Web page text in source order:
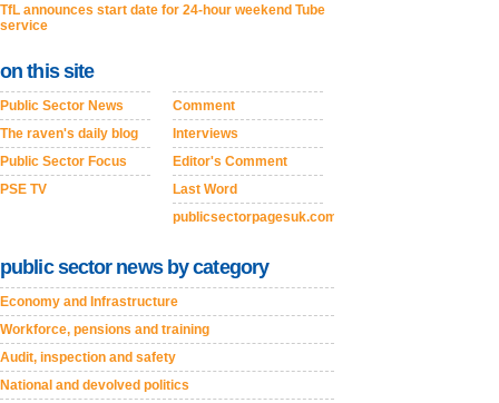
TfL announces start date for 24-hour weekend Tube
service
on this site
Public Sector News
The raven's daily blog
Public Sector Focus
PSE TV
Comment
Interviews
Editor's Comment
Last Word
publicsectorpagesuk.com
public sector news by category
Economy and Infrastructure
Workforce, pensions and training
Audit, inspection and safety
National and devolved politics